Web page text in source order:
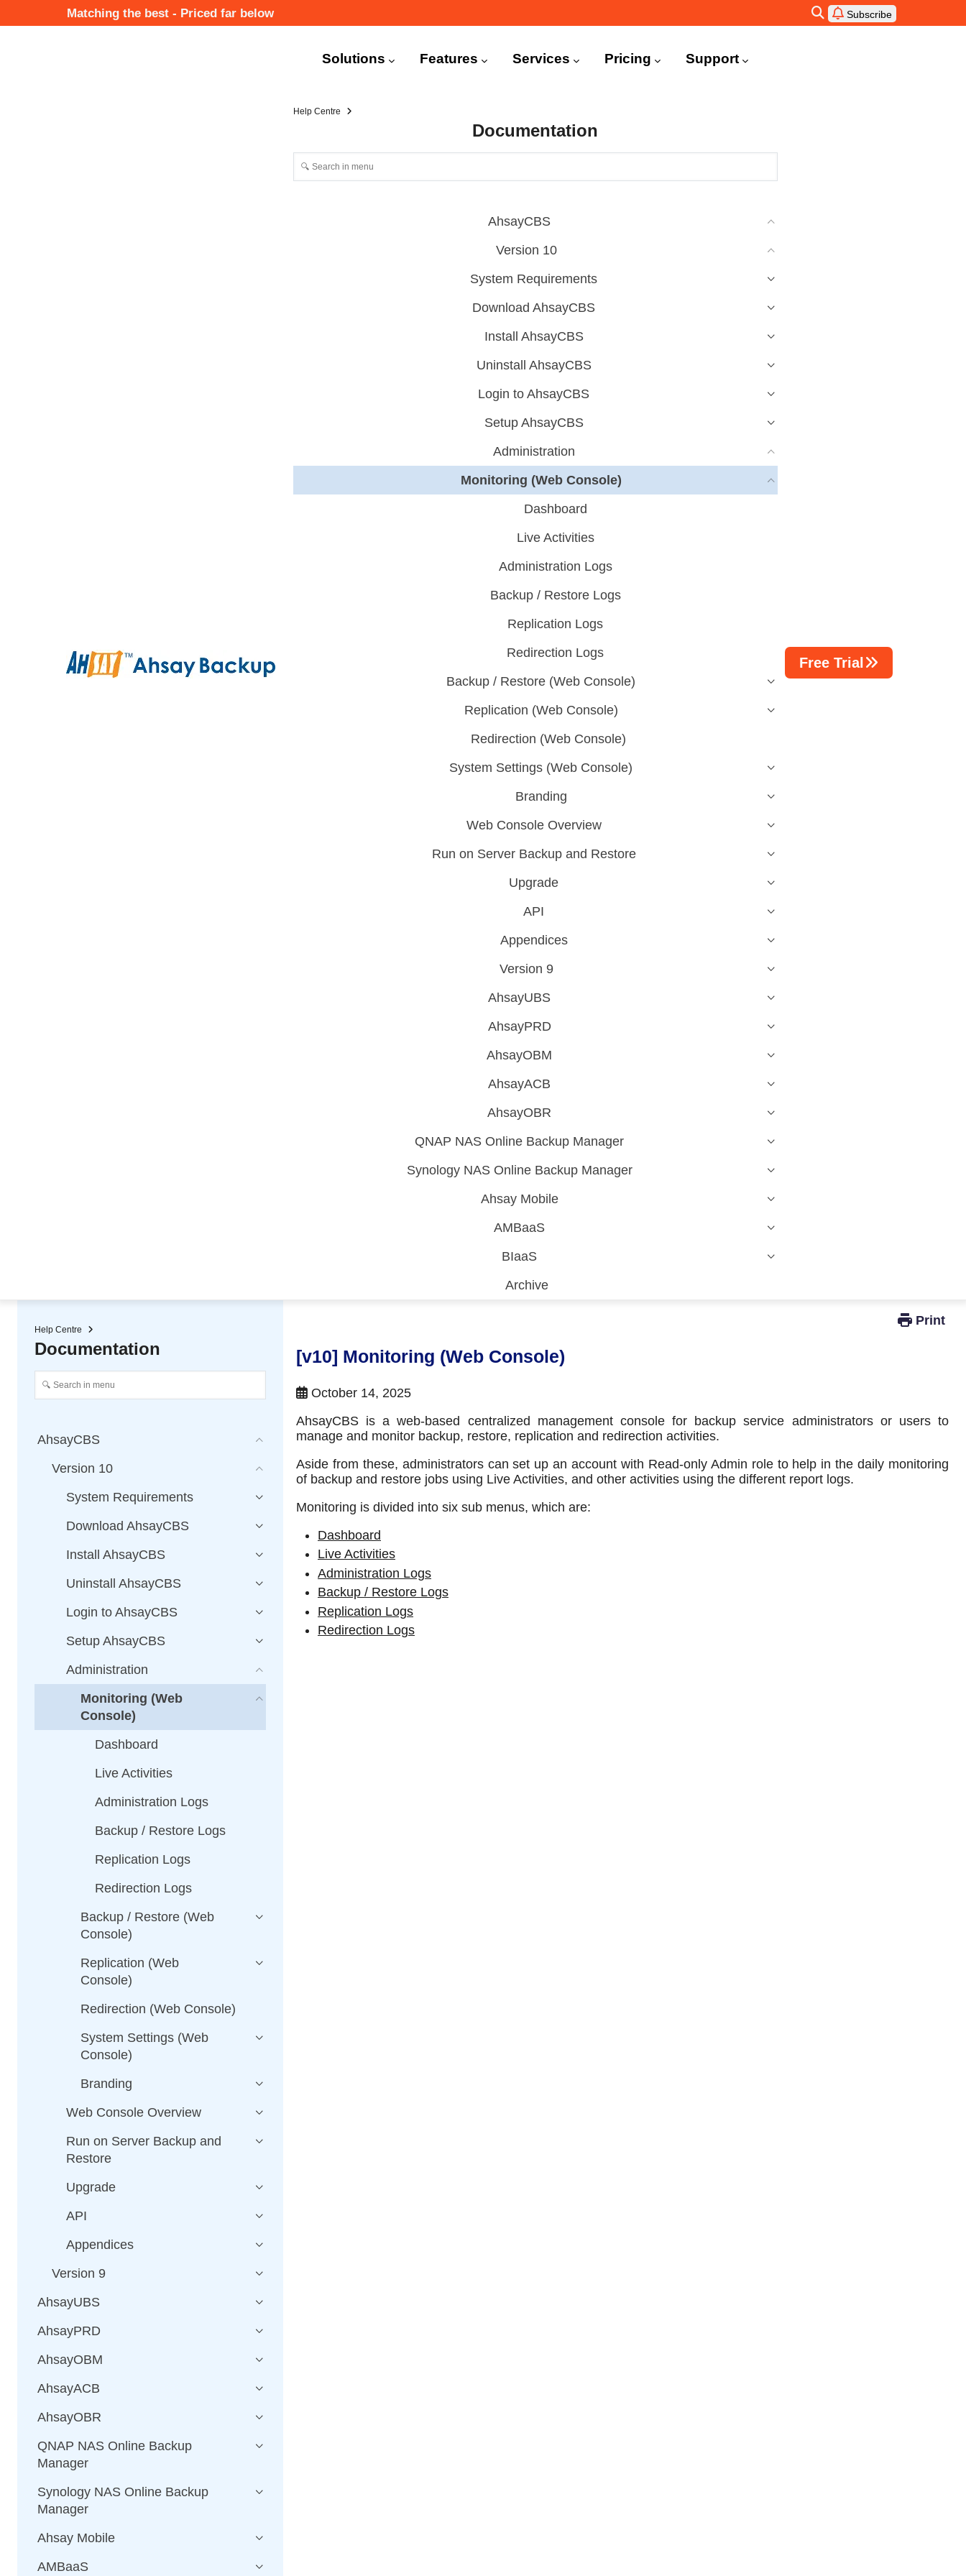
to
Matching the best - Priced far below Subscribe
Navigation
Solutions Features Services Pricing Support
Help Centre
Documentation
AhsayCBS
Version 10
System Requirements
Download AhsayCBS
Install AhsayCBS
Uninstall AhsayCBS
Login to AhsayCBS
Setup AhsayCBS
Administration
Monitoring (Web Console)
Dashboard
Live Activities
Administration Logs
Backup / Restore Logs
Replication Logs
Redirection Logs
Backup / Restore (Web Console)
Replication (Web Console)
Redirection (Web Console)
System Settings (Web Console)
Branding
Web Console Overview
Run on Server Backup and Restore
Upgrade
API
Appendices
Version 9
AhsayUBS
AhsayPRD
AhsayOBM
AhsayACB
AhsayOBR
QNAP NAS Online Backup Manager
Synology NAS Online Backup Manager
Ahsay Mobile
AMBaaS
BIaaS
Archive
Free Trial
[v10] Monitoring (Web Console)
October 14, 2025
AhsayCBS is a web-based centralized management console for backup service administrators or users to
manage and monitor backup, restore, replication and redirection activities.
Aside from these, administrators can set up an account with Read-only Admin role to help in the daily monitoring
of backup and restore jobs using Live Activities, and other activities using the different report logs.
Monitoring is divided into six sub menus, which are:
Dashboard
Live Activities
Administration Logs
Backup / Restore Logs
Replication Logs
Redirection Logs
Help Centre
Documentation
AhsayCBS
Version 10
System Requirements
Download AhsayCBS
Install AhsayCBS
Uninstall AhsayCBS
Login to AhsayCBS
Setup AhsayCBS
Administration
Monitoring (Web
Console)
Dashboard
Live Activities
Administration Logs
Backup / Restore Logs
Replication Logs
Redirection Logs
Backup / Restore (Web
Console)
Replication (Web
Console)
Redirection (Web Console)
System Settings (Web
Console)
Branding
Web Console Overview
Run on Server Backup and
Restore
Upgrade
API
Appendices
Version 9
AhsayUBS
AhsayPRD
AhsayOBM
AhsayACB
AhsayOBR
QNAP NAS Online Backup
Manager
Synology NAS Online Backup
Manager
Ahsay Mobile
AMBaaS